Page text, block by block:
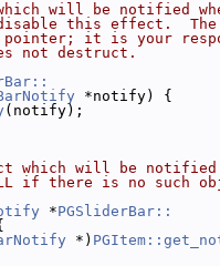
will be notified
this effect.  The
pointer; it is your
not destruct.
*notify) {
(notify);
which will be notified
if there is no such
*PGSliderBar::
*)